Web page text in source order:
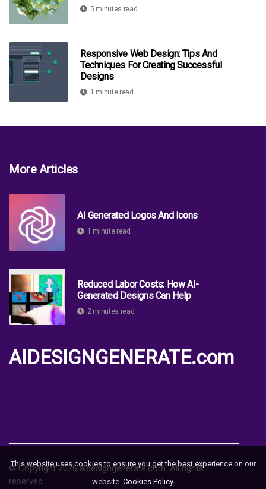
5 minutes read
Responsive Web Design: Tips And
Techniques For Creating Successful
Designs
1 minute read
More Articles
AI Generated Logos And Icons
1 minute read
Reduced Labor Costs: How AI-
Generated Designs Can Help
2 minutes read
AIDESIGNGENERATE.com
© Copyright2026aidesigngenerate.com. All rights
reserved.
This website uses cookies to ensure you get the best experience on our
website.Cookies Policy.